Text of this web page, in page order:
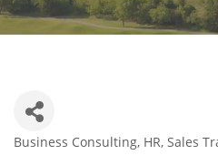
Business Consulting, HR, Sales